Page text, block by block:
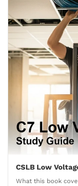
CSLB Low
What this book